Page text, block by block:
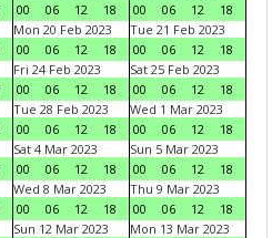
00
06 12 18
00
06 12
18
Mon 20 Feb 2023
00
06 12 18
Tue 21 Feb 2023
00
06 12
18
Fri 24 Feb 2023
00
06 12 18
Sat 25 Feb 2023
00
06 12
18
Tue 28 Feb 2023
00
06 12 18
Wed 1 Mar 2023
00
06 12
18
Sat 4 Mar 2023
00
06 12 18
Sun 5 Mar 2023
00
06 12
18
Wed 8 Mar 2023
00
06 12 18
Thu 9 Mar 2023
00
06 12
18
Sun 12 Mar 2023
Mon 13 Mar 2023